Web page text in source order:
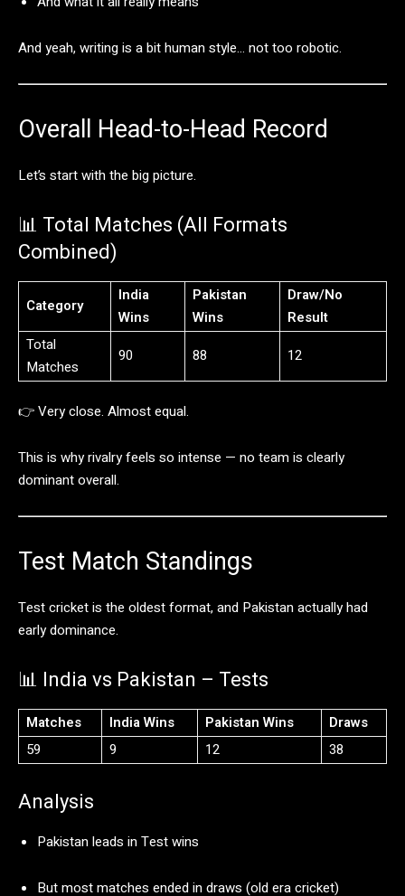
Andyeah,writingis abithumanstyle… nottoo robotic.
Overall Head-to-Head Record
Let’s startwiththe bigpicture.
📊 Total Matches (All Formats
Combined)
Category
India
Wins
Pakistan
Wins
Draw/No
Result
Total
Matches
90 88 12
👉Veryclose. Almostequal.
This is whyrivalryfeels so intense — no teamis clearly
dominantoverall.
Test Match Standings
Testcricketis the oldestformat,and Pakistanactuallyhad
earlydominance.
📊 India vs Pakistan – Tests
Matches IndiaWins Pakistan Wins
Draws
59
9 12 38
Analysis
Pakistanleads inTestwins
Butmostmatches endedindraws (olderacricket)